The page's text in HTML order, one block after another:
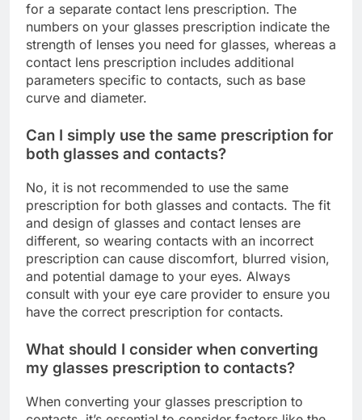
for a separate contact lens prescription. The
numbers on your glasses prescription indicate the
strength of lenses you need for glasses, whereas a
contact lens prescription includes additional
parameters specific to contacts, such as base
curve and diameter.
Can I simply use the same prescription for
both glasses and contacts?
No, it is not recommended to use the same
prescription for both glasses and contacts. The fit
and design of glasses and contact lenses are
different, so wearing contacts with an incorrect
prescription can cause discomfort, blurred vision,
and potential damage to your eyes. Always
consult with your eye care provider to ensure you
have the correct prescription for contacts.
What should I consider when converting
my glasses prescription to contacts?
When converting your glasses prescription to